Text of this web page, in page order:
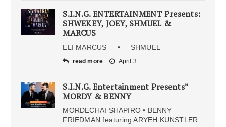
S.I.N.G. ENTERTAINMENT Presents:
SHWEKEY, JOEY, SHMUEL &
MARCUS
ELI MARCUS • SHMUEL
read more April 3
S.I.N.G. Entertainment Presents”
MORDY & BENNY
MORDECHAI SHAPIRO • BENNY
FRIEDMAN featuring ARYEH KUNSTLER